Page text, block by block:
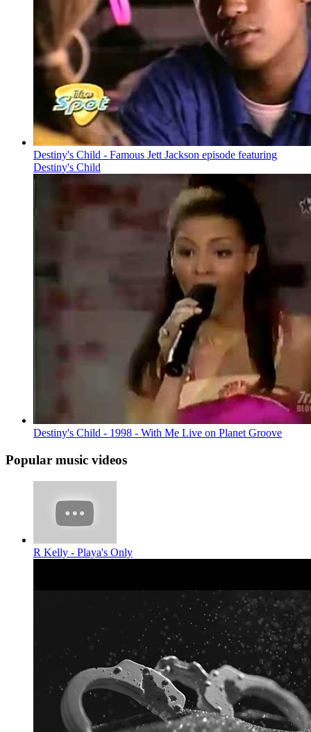
Destiny's Child - Famous Jett Jackson episode featuring
Destiny's Child
Destiny's Child - 1998 - With Me Live on Planet Groove
Popular music videos
R Kelly - Playa's Only